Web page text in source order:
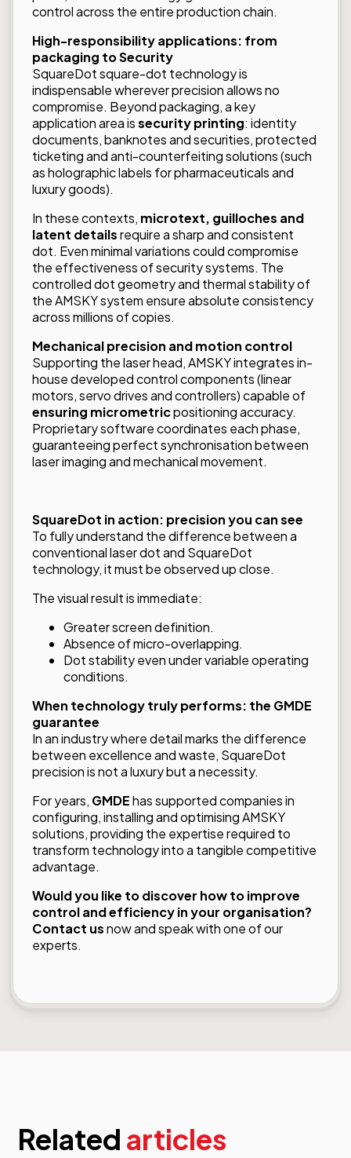
control across the entire production chain.
High-responsibility applications: from
packaging to Security
SquareDot square-dot technology is
indispensable wherever precision allows no
compromise. Beyond packaging, a key
application area issecurity printing: identity
documents, banknotes and securities, protected
ticketing and anti-counterfeiting solutions (such
as holographic labels for pharmaceuticals and
luxury goods).
In these contexts, microtext, guilloches and
latent detailsrequire a sharp and consistent
dot. Even minimal variations could compromise
the effectiveness of security systems. The
controlled dot geometry and thermal stability of
the AMSKY system ensure absolute consistency
across millions of copies.
Mechanical precision and motion control
Supporting the laser head, AMSKY integrates in-
house developed control components (linear
motors, servo drives and controllers) capable of
ensuring micrometricpositioning accuracy.
Proprietary software coordinates each phase,
guaranteeing perfect synchronisation between
laser imaging and mechanical movement.
SquareDot in action: precision you can see
To fully understand the difference between a
conventional laser dot and SquareDot
technology, it must be observed up close.
The visual result is immediate:
Greater screen definition.
Absence of micro-overlapping.
Dot stability even under variable operating
conditions.
When technology truly performs: the GMDE
guarantee
In an industry where detail marks the difference
between excellence and waste, SquareDot
precision is not a luxury but a necessity.
For years, GMDEhas supported companies in
configuring, installing and optimising AMSKY
solutions, providing the expertise required to
transform technology into a tangible competitive
advantage.
Would you like to discover how to improve
control and efficiency in your organisation?
Contact usnow and speak with one of our
experts.
Related articles